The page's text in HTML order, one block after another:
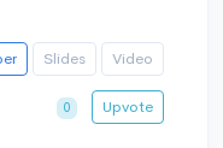
Slides Video
0 Upvote